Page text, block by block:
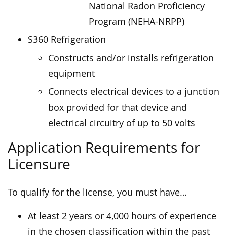
National Radon Proficiency
Program (NEHA-NRPP)
S360 Refrigeration
Constructs and/or installs refrigeration
equipment
Connects electrical devices to a junction
box provided for that device and
electrical circuitry of up to 50 volts
Application Requirements for
Licensure
To qualify for the license, you must have…
At least 2 years or 4,000 hours of experience
in the chosen classification within the past